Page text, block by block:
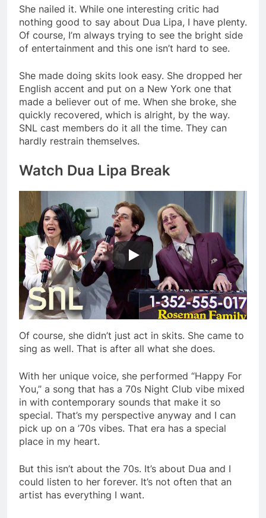
She nailed it. While one interesting critic had
nothing good to say about Dua Lipa, I have plenty.
Of course, I’m always trying to see the bright side
of entertainment and this one isn’t hard to see.
She made doing skits look easy. She dropped her
English accent and put on a New York one that
made a believer out of me. When she broke, she
quickly recovered, which is alright, by the way.
SNL cast members do it all the time. They can
hardly restrain themselves.
Watch Dua Lipa Break
Of course, she didn’t just act in skits. She came to
sing as well. That is after all what she does.
With her unique voice, she performed “Happy For
You,” a song that has a 70s Night Club vibe mixed
in with contemporary sounds that make it so
special. That’s my perspective anyway and I can
pick up on a ’70s vibes. That era has a special
place in my heart.
But this isn’t about the 70s. It’s about Dua and I
could listen to her forever. It’s not often that an
artist has everything I want.